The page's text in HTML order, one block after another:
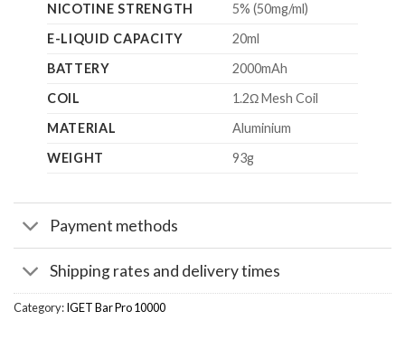
NICOTINE STRENGTH
5% (50mg/ml)
E-LIQUID CAPACITY
20ml
BATTERY
2000mAh
COIL
1.2Ω Mesh Coil
MATERIAL
Aluminium
WEIGHT
93g
Payment methods
Shipping rates and delivery times
Category:IGET Bar Pro 10000